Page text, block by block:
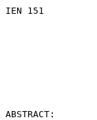
IEN 151
ABSTRACT: